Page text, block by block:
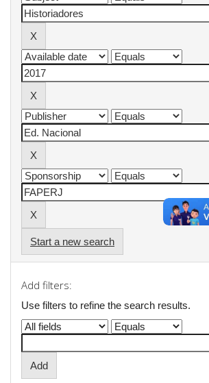
Start a new search
Add filters:
Use filters to refine the search results.